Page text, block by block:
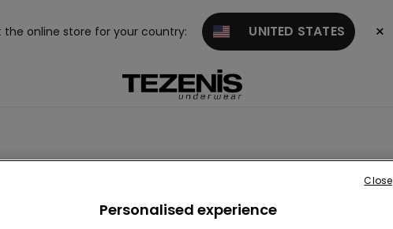
the online store for your country: UNITED STATES ×
Personalised experience
Close